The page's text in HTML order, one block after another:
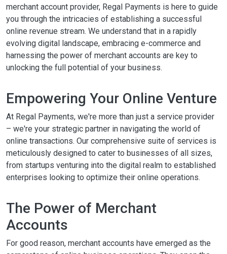
merchant account provider, Regal Payments is here to guide
you through the intricacies of establishing a successful
online revenue stream. We understand that in a rapidly
evolving digital landscape, embracing e-commerce and
harnessing the power of merchant accounts are key to
unlocking the full potential of your business.
Empowering Your Online Venture
At Regal Payments, we're more than just a service provider
– we're your strategic partner in navigating the world of
online transactions. Our comprehensive suite of services is
meticulously designed to cater to businesses of all sizes,
from startups venturing into the digital realm to established
enterprises looking to optimize their online operations.
The Power of Merchant
Accounts
For good reason, merchant accounts have emerged as the